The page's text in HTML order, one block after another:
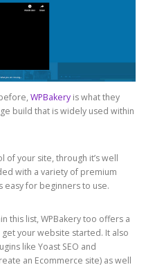
WPBakery is what they
build that is widely used within
of your site, through it’s well
with a variety of premium
easy for beginners to use.
this list, WPBakery too offers a
your website started. It also
like Yoast SEO and
an Ecommerce site) as well